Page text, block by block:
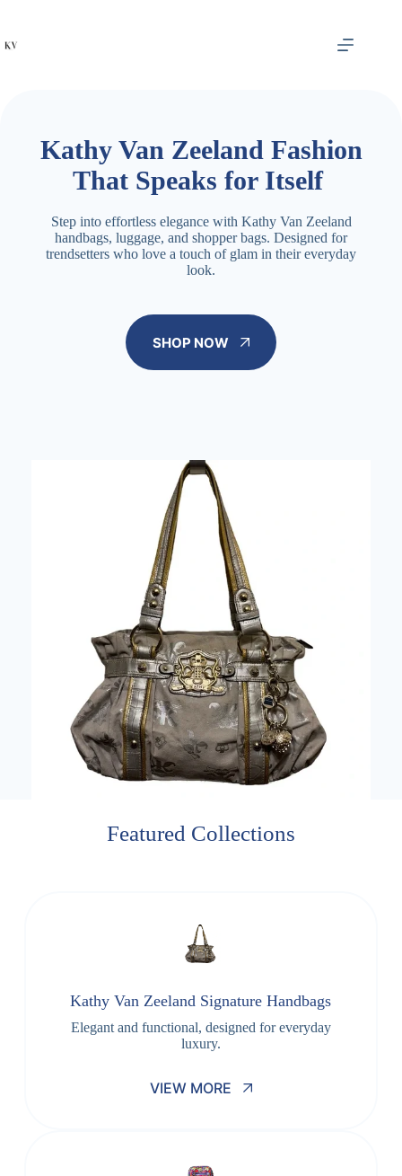
content
Kathy Van Zeeland Fashion
That Speaks for Itself
Step into effortless elegance with Kathy Van Zeeland
handbags, luggage, and shopper bags. Designed for
trendsetters who love a touch of glam in their everyday
look.
SHOP NOW
Featured Collections
Kathy Van Zeeland Signature Handbags
Elegant and functional, designed for everyday
luxury.
VIEW MORE